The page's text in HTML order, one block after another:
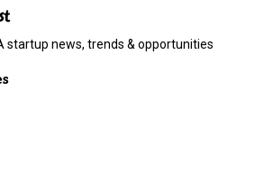
startup news, trends & opportunities